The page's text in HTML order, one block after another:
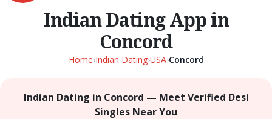
Indian Dating App in
Concord
Home›Indian Dating›USA›Concord
Indian Dating in Concord — Meet Verified Desi
Singles Near You